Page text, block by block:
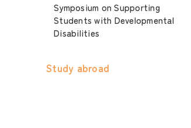
Symposium on Supporting
Students with Developmental
Disabilities
Study abroad